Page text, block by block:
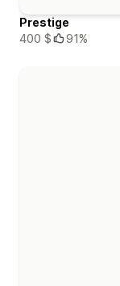
Prestige
400 $
91%